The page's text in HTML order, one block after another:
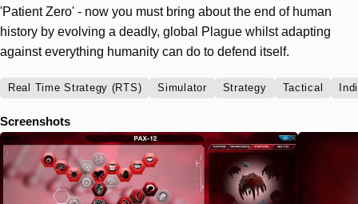
'Patient Zero' - now you must bring about the end of human
history by evolving a deadly, global Plague whilst adapting
against everything humanity can do to defend itself.
Real Time Strategy (RTS) Simulator Strategy Tactical
Screenshots